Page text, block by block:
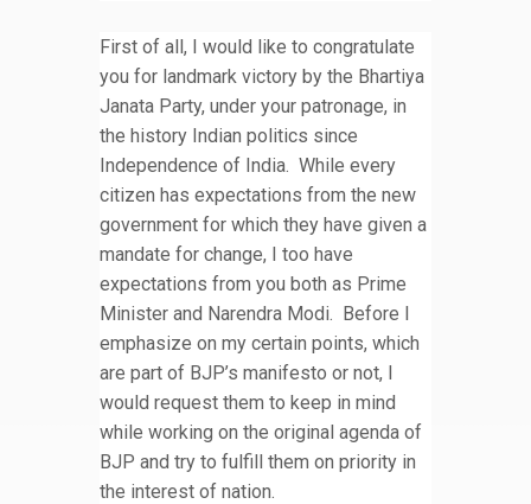
First of all, I would like to congratulate
you for landmark victory by the Bhartiya
Janata Party, under your patronage, in
the history Indian politics since
Independence of India. While every
citizen has expectations from the new
government for which they have given a
mandate for change, I too have
expectations from you both as Prime
Minister and Narendra Modi. Before I
emphasize on my certain points, which
are part of BJP’s manifesto or not, I
would request them to keep in mind
while working on the original agenda of
BJP and try to fulfill them on priority in
the interest of nation.